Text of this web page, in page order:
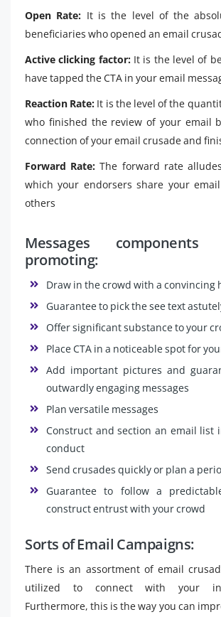
Open Rate: It is the level of the
beneficiaries who opened an email
Active clicking factor:It is the level of
have tapped the CTA in your email
Reaction Rate: It is the level of the
who finished the review of your email
connection of your email crusade and
Forward Rate: The forward rate
which your endorsers share your
others
Messages
promoting:
Draw in the crowd with a convincing
Guarantee to pick the see text
Offer significant substance to your
Place CTA in a noticeable spot for
Add important pictures and
outwardly engaging messages
Plan versatile messages
Construct and section an email list
conduct
Send crusades quickly or plan a
Guarantee to follow a
construct entrust with your crowd
Sorts of Email Campaigns:
There is an assortment of email
utilized to connect with your
Furthermore, this is the way you can